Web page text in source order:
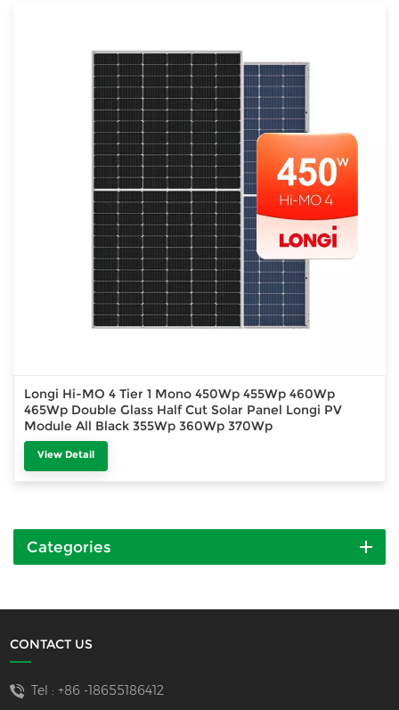
Longi Hi-MO 4 Tier 1 Mono 450Wp 455Wp 460Wp
465Wp Double Glass Half Cut Solar Panel Longi PV
Module All Black 355Wp 360Wp 370Wp
View Detail
Categories
CONTACT US
Tel : +86 -18655186412